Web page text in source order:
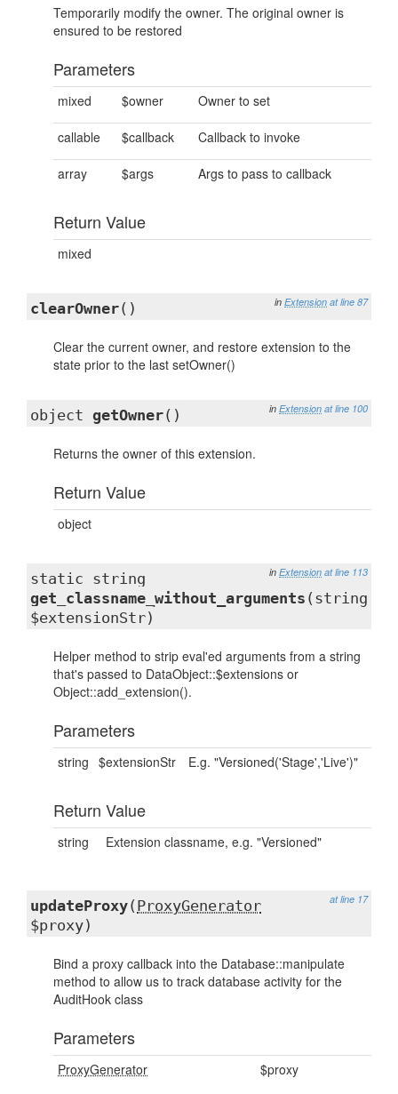
Temporarily modify the owner. The original owner is
ensured to be restored
Parameters
mixed $owner Owner to set
callable $callback Callback to invoke
array $args Args to pass to callback
Return Value
mixed
in Extension at line 87
clearOwner()
Clear the current owner, and restore extension to the
state prior to the last setOwner()
in Extension at line 100
object getOwner()
Returns the owner of this extension.
Return Value
object
in Extension at line 113
static string
get_classname_without_arguments (string
$extensionStr)
Helper method to strip eval'ed arguments from a string
that's passed to DataObject::$extensions or
Object::add_extension().
Parameters
string $extensionStr E.g. "Versioned('Stage','Live')"
Return Value
string Extension classname, e.g. "Versioned"
at line 17
updateProxy( ProxyGenerator
$proxy)
Bind a proxy callback into the Database::manipulate
method to allow us to track database activity for the
AuditHook class
Parameters
ProxyGenerator $proxy